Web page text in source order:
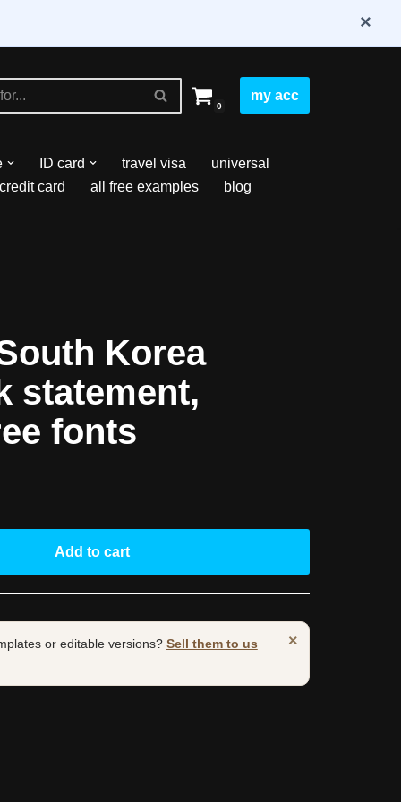
×
0
my acc
ID card travel visa
universal
credit card all free examples
blog
Korea
statement,
fonts
Add to cart
×
or editable versions? Sell them to us